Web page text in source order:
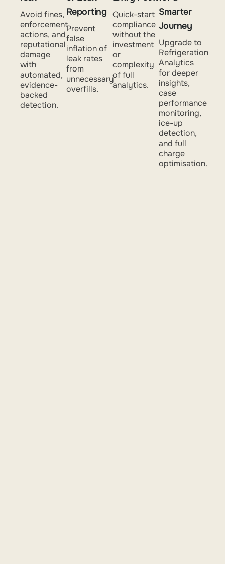
Avoid fines,
enforcement
actions, and
reputational
damage
with
automated,
evidence-
backed
detection.
Reporting
Prevent
false
inflation of
leak rates
from
unnecessary
overfills.
Quick-start
compliance
without the
investment
or
complexity
of full
analytics.
Smarter
Journey
Upgrade to
Refrigeration
Analytics
for deeper
insights,
case
performance
monitoring,
ice-up
detection,
and full
charge
optimisation.